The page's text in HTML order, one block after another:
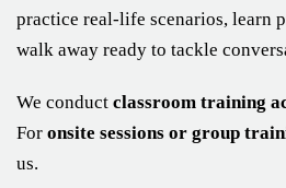
practice real-life scenarios, learn
walk away ready to tackle
We conduct classroom training
For onsite sessions or group
us.